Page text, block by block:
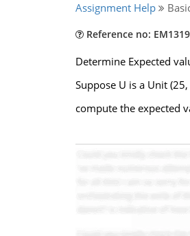
Assignment Help
Reference no:
Determine Expected
Suppose U is a Unit
compute the expected